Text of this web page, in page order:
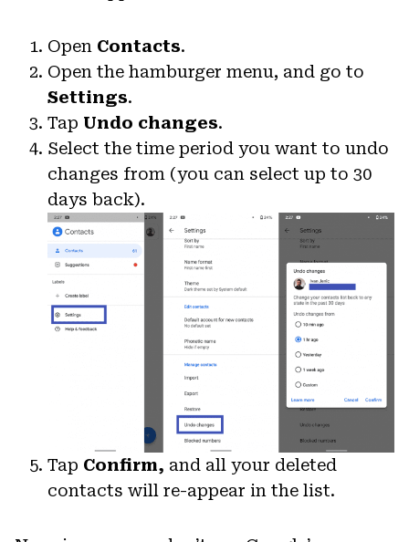
Open Contacts.
Open the hamburger menu, and go to
Settings.
Tap Undo changes.
Select the time period you want to undo
changes from (you can select up to 30
days back).
Tap Confirm, and all your deleted
contacts will re-appear in the list.